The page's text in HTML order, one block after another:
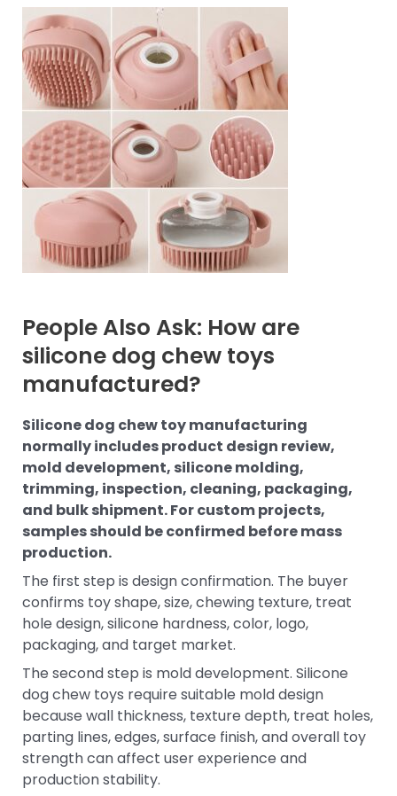
People Also Ask: How are
silicone dog chew toys
manufactured?
Silicone dog chew toy manufacturing
normally includes product design review,
mold development, silicone molding,
trimming, inspection, cleaning, packaging,
and bulk shipment. For custom projects,
samples should be confirmed before mass
production.
The first step is design confirmation. The buyer
confirms toy shape, size, chewing texture, treat
hole design, silicone hardness, color, logo,
packaging, and target market.
The second step is mold development. Silicone
dog chew toys require suitable mold design
because wall thickness, texture depth, treat holes,
parting lines, edges, surface finish, and overall toy
strength can affect user experience and
production stability.